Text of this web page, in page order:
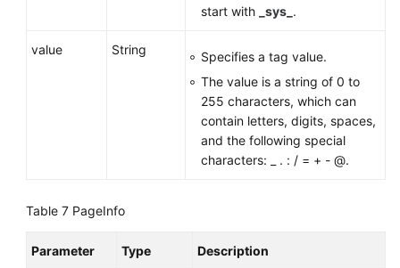
start with
_sys_ .
value String
Specifies a tag value.
The value is a string of 0 to
255 characters, which can
contain letters, digits, spaces,
and the following special
characters: _ . : / = + - @.
Table 7 PageInfo
Parameter Type Description